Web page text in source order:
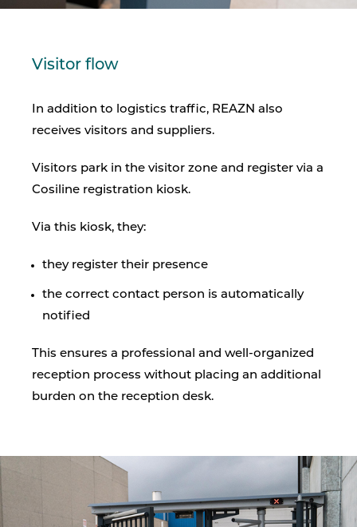
Visitor flow
In addition to logistics traffic, REAZN also
receives visitors and suppliers.
Visitors park in the visitor zone and register via a
Cosiline registration kiosk.
Via this kiosk, they:
they register their presence
the correct contact person is automatically
notified
This ensures a professional and well-organized
reception process without placing an additional
burden on the reception desk.